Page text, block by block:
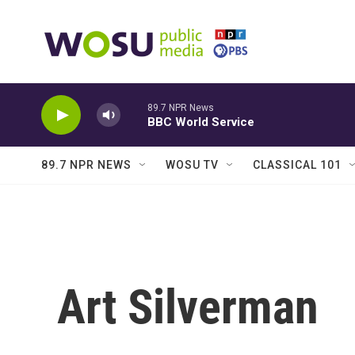
89.7 NPR News
BBC World Service
89.7 NPR NEWS WOSU TV CLASSICAL 101
Art Silverman